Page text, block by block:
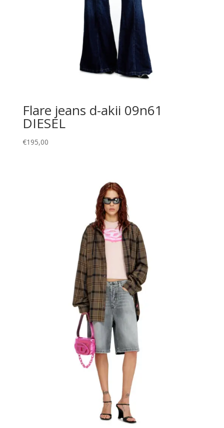
Flare jeans d-akii 09n61
DIESEL
€195,00